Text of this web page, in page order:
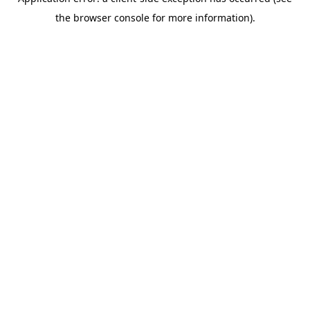
the browser console for more information).